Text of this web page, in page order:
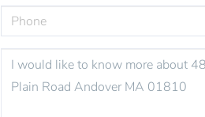
OR
COMMENTS?